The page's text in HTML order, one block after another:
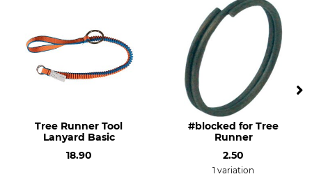
Tree Runner Tool
Lanyard Basic
18.90
#blocked for Tree
Runner
2.50
1 variation